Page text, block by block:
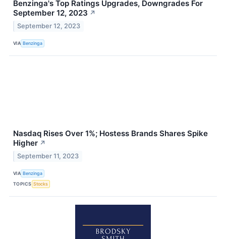
Benzinga's Top Ratings Upgrades, Downgrades For
September 12, 2023 ↗
September 12, 2023
VIA Benzinga
Nasdaq Rises Over 1%; Hostess Brands Shares Spike
Higher ↗
September 11, 2023
VIA Benzinga
TOPICS Stocks